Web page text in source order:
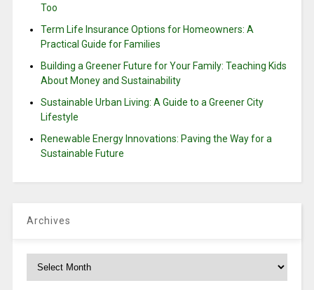
Too
Term Life Insurance Options for Homeowners: A
Practical Guide for Families
Building a Greener Future for Your Family: Teaching Kids
About Money and Sustainability
Sustainable Urban Living: A Guide to a Greener City
Lifestyle
Renewable Energy Innovations: Paving the Way for a
Sustainable Future
Archives